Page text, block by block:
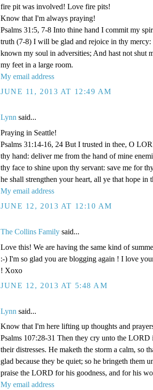
fire pit was involved! Love fire pits!
Know that I'm always praying!
Psalms 31:5, 7-8 Into thine hand I commit my
truth (7-8) I will be glad and rejoice in thy
known my soul in adversities; And hast not shut
my feet in a large room.
My email address
JUNE 11, 2013 AT 12:49 AM
Lynn said...
Praying in Seattle!
Psalms 31:14-16, 24 But I trusted in thee, O
thy hand: deliver me from the hand of mine
thy face to shine upon thy servant: save me for
he shall strengthen your heart, all ye that hope in
My email address
JUNE 12, 2013 AT 12:10 AM
The Collins Family said...
Love this! We are having the same kind of
:-) I'm so glad you are blogging again ! I love
! Xoxo
JUNE 12, 2013 AT 5:48 AM
Lynn said...
Know that I'm here lifting up thoughts and
Psalms 107:28-31 Then they cry unto the
their distresses. He maketh the storm a calm, so
glad because they be quiet; so he bringeth them
praise the LORD for his goodness, and for his
My email address